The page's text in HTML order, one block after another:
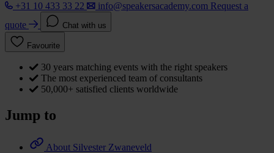
+31 10 433 33 22
info@speakersacademy.com Request a
quote
Chat with us
Favourite
30 years matching events with the right speakers
The most experienced team of consultants
50,000+ satisfied clients worldwide
Jump to
About Silvester Zwaneveld